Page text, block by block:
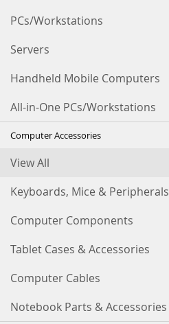
PCs/Workstations
Servers
Handheld Mobile Computers
All-in-One PCs/Workstations
Computer Accessories
View All
Keyboards, Mice & Peripherals
Computer Components
Tablet Cases & Accessories
Computer Cables
Notebook Parts & Accessories